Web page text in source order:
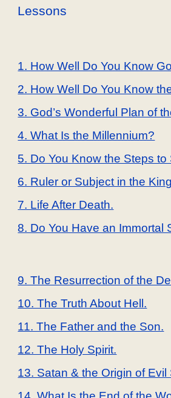
Lessons
1. How Well Do You Know
2. How Well Do You Know
3. God’s Wonderful Plan of
4. What Is the Millennium?
5. Do You Know the Steps to
6. Ruler or Subject in the
7. Life After Death.
8. Do You Have an Immortal
9. The Resurrection of the
10. The Truth About Hell.
11. The Father and the Son.
12. The Holy Spirit.
13. Satan & the Origin of Evil